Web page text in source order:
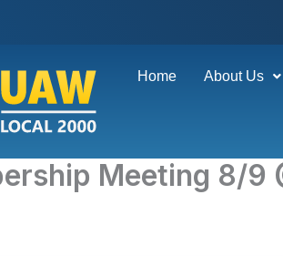
Home About Us
Meeting 8/9